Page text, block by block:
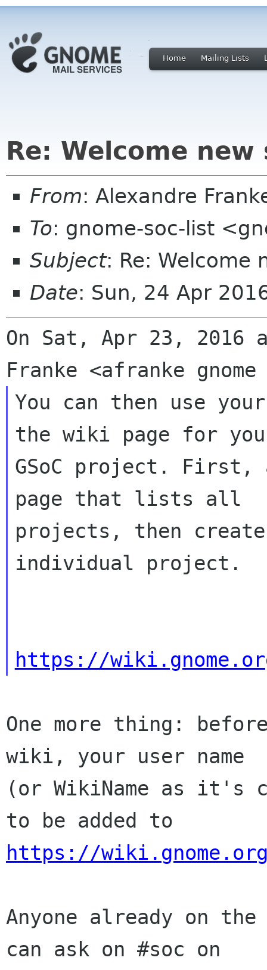
Home Mailing Lists
Re: Welcome
From: Alexandre
To: gnome-soc-list
Subject: Re: Welcome
Date: Sun, 24 Apr
On Sat, Apr 23, 2016
You can then use
the wiki page for
GSoC project.
page that lists all
projects, then
individual project.
https://
One more thing:
wiki, your user name
(or WikiName as it's
https://
Anyone already on
can ask on #soc on